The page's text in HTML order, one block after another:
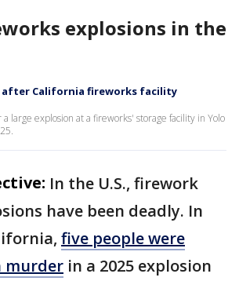
explosions in the
California fireworks facility
large explosion at a fireworks' storage facility in Yolo
In the U.S., firework
have been deadly. In
five people were
murder in a 2025 explosion